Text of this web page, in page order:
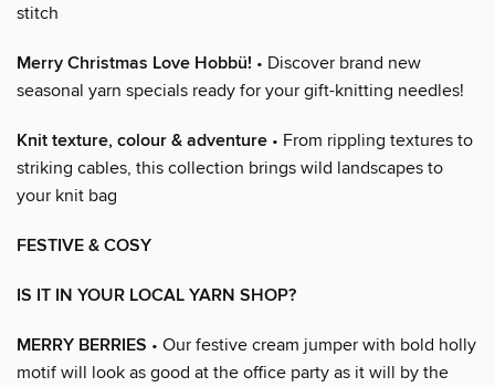
stitch
Merry Christmas Love Hobbü! • Discover brand new
seasonal yarn specials ready for your gift-knitting needles!
Knit texture, colour & adventure • From rippling textures to
striking cables, this collection brings wild landscapes to
your knit bag
FESTIVE & COSY
IS IT IN YOUR LOCAL YARN SHOP?
MERRY BERRIES • Our festive cream jumper with bold holly
motif will look as good at the office party as it will by the